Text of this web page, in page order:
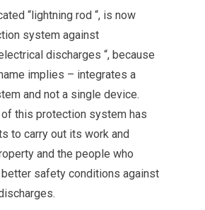
“lightning rod “, is now
system against
discharges “, because
implies – integrates a
and not a single device.
this protection system has
to carry out its work and
and the people who
safety conditions against